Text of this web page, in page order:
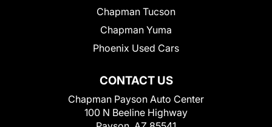
CONTACT US
Chapman Payson Auto Center
100 N Beeline Highway
Chapman Tucson
Chapman Yuma
Phoenix Used Cars